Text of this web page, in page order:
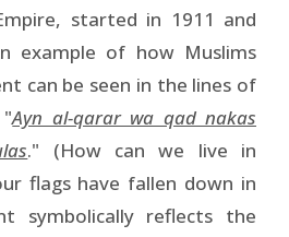
started in 1911 and
example of how Muslims
can be seen in the lines of
"Ayn al-qarar wa qad nakas
." (How can we live in
flags have fallen down in
symbolically reflects the